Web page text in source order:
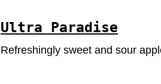
Ultra Paradise
Refreshingly sweet and sour